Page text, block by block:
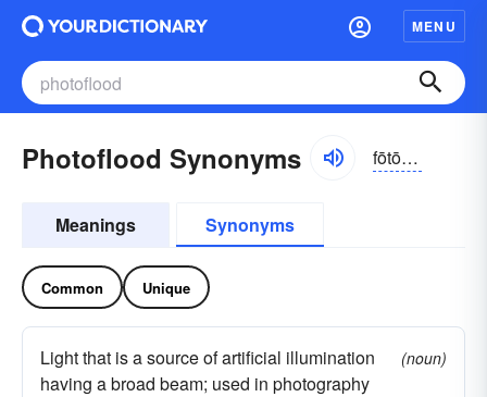
MENU
Photoflood Synonyms fōtō-flŭd
Meanings Synonyms
Common Unique
Light that is a source of artificial illumination
having a broad beam; used in photography
(noun)